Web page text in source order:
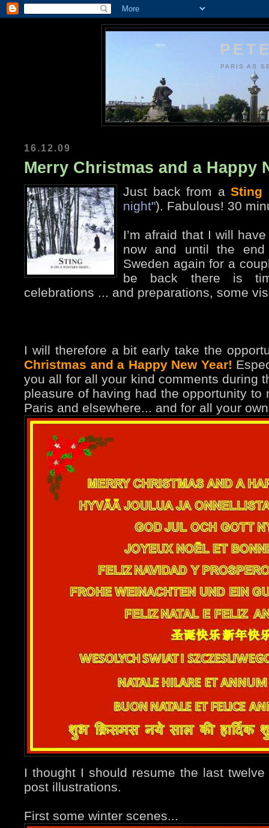
PARIS AS
16.12.09
Merry Christmas and a Happy
Just back from aSting
night"). Fabulous! 30
I’m afraid that I will
now and until the
Sweden again for a
be back there is
celebrations ... and preparations, some
I will therefore a bit early take the
Christmas and a Happy New Year!
you all for all your kind comments during
pleasure of having had the opportunity to
Paris and elsewhere... and for all your
I thought I should resume the last
post illustrations.
First some winter scenes...